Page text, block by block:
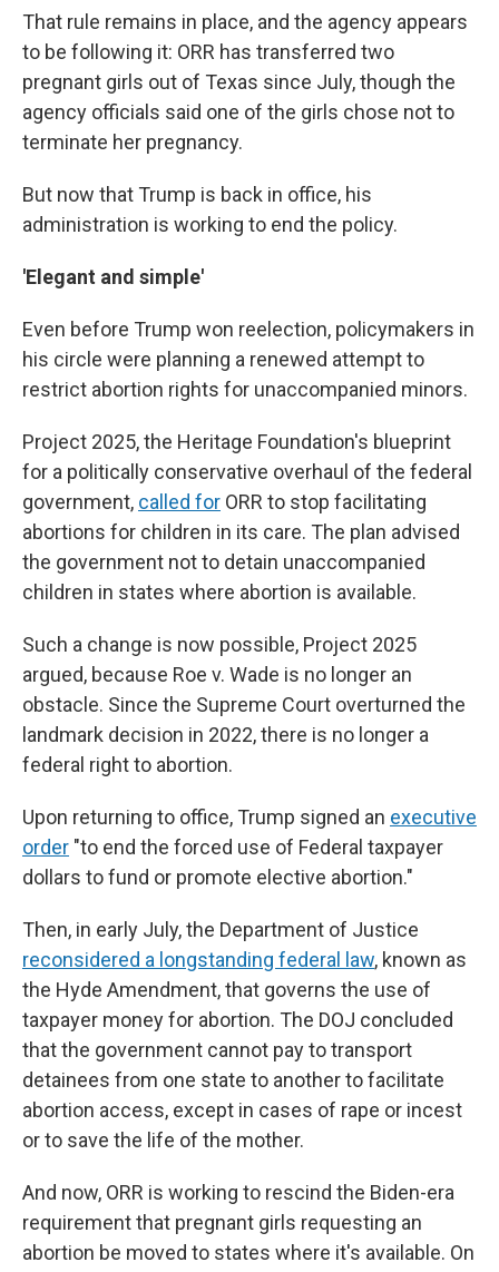
That rule remains in place, and the agency appears
to be following it: ORR has transferred two
pregnant girls out of Texas since July, though the
agency officials said one of the girls chose not to
terminate her pregnancy.
But now that Trump is back in office, his
administration is working to end the policy.
'Elegant and simple'
Even before Trump won reelection, policymakers in
his circle were planning a renewed attempt to
restrict abortion rights for unaccompanied minors.
Project 2025, the Heritage Foundation's blueprint
for a politically conservative overhaul of the federal
government, called for ORR to stop facilitating
abortions for children in its care. The plan advised
the government not to detain unaccompanied
children in states where abortion is available.
Such a change is now possible, Project 2025
argued, because Roe v. Wade is no longer an
obstacle. Since the Supreme Court overturned the
landmark decision in 2022, there is no longer a
federal right to abortion.
Upon returning to office, Trump signed an executive
order "to end the forced use of Federal taxpayer
dollars to fund or promote elective abortion."
Then, in early July, the Department of Justice
reconsidered a longstanding federal law, known as
the Hyde Amendment, that governs the use of
taxpayer money for abortion. The DOJ concluded
that the government cannot pay to transport
detainees from one state to another to facilitate
abortion access, except in cases of rape or incest
or to save the life of the mother.
And now, ORR is working to rescind the Biden-era
requirement that pregnant girls requesting an
abortion be moved to states where it's available. On